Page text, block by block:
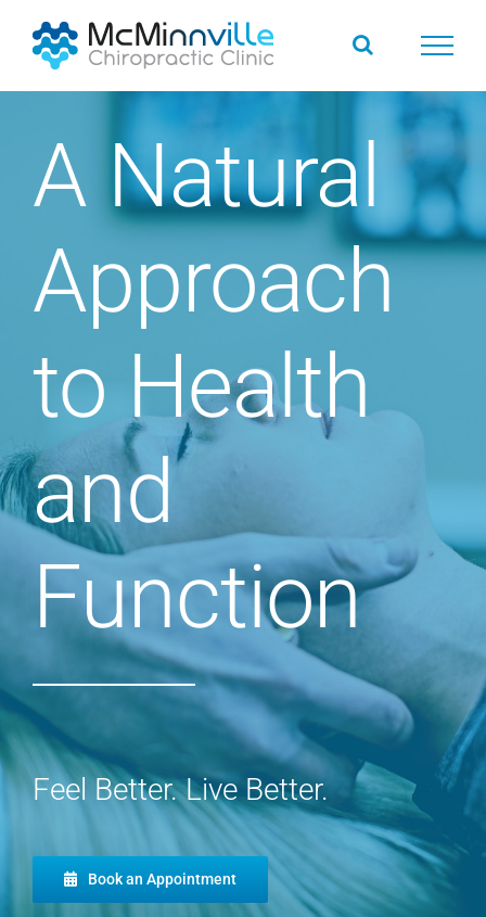
A Natural
Approach
to Health
and
Function
Feel Better. Live Better.
Book an Appointment